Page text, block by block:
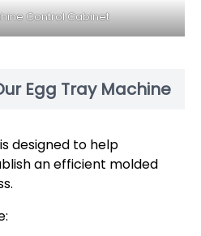
Control Cabinet
Egg Tray Machine
designed to help
an efficient molded